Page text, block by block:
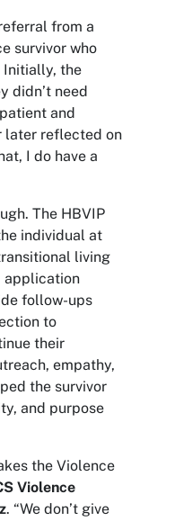
from a
survivor who
Initially, the
didn’t need
and
later reflected on
I do have a
The HBVIP
individual at
living
application
follow-ups
to
their
empathy,
the survivor
and purpose
the Violence
Violence
. “We don’t give